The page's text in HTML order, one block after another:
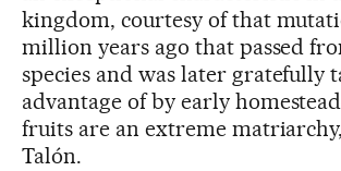
kingdom, courtesy of that
million years ago that passed
species and was later gratefully
advantage of by early
fruits are an extreme
Talón.